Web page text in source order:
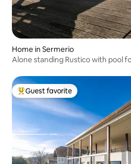
Home in Sermerio
Alone standing Rustico with pool
Top guest favorite
Guest favorite